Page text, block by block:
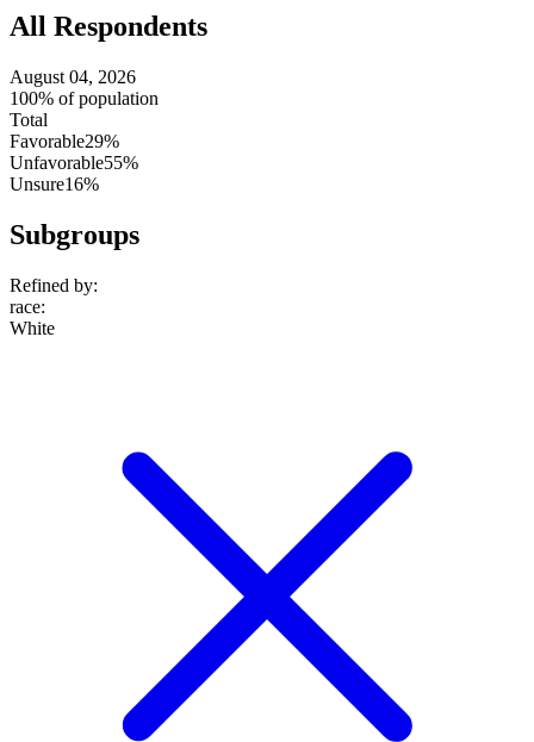
All Respondents
August 04, 2026
100% of population
Total
Favorable29%
Unfavorable55%
Unsure16%
Subgroups
Refined by:
race:
White